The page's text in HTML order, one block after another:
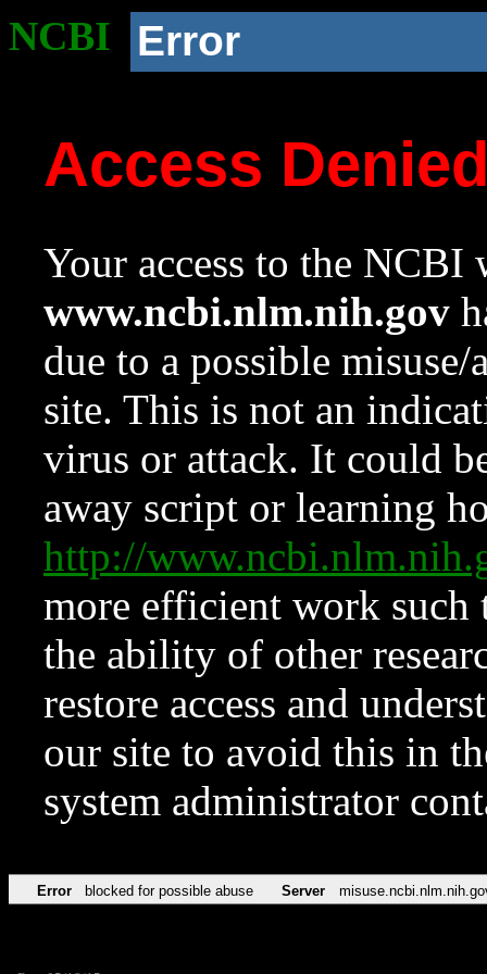
NCBI Error
Access
Your access to the NCBI
www.ncbi.nlm.nih.gov
due to a possible
site. This is not an
virus or attack. It could
away script or learning
http://
more efficient work such
the ability of other
restore access and
our site to avoid this in
system administrator
Error blocked for possible abuse Server